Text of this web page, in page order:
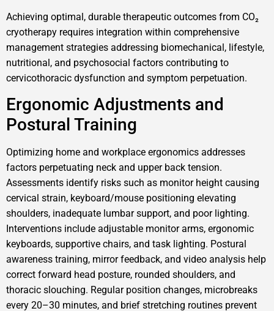
Achieving optimal, durable therapeutic outcomes from CO₂
cryotherapy requires integration within comprehensive
management strategies addressing biomechanical, lifestyle,
nutritional, and psychosocial factors contributing to
cervicothoracic dysfunction and symptom perpetuation.
Ergonomic Adjustments and
Postural Training
Optimizing home and workplace ergonomics addresses
factors perpetuating neck and upper back tension.
Assessments identify risks such as monitor height causing
cervical strain, keyboard/mouse positioning elevating
shoulders, inadequate lumbar support, and poor lighting.
Interventions include adjustable monitor arms, ergonomic
keyboards, supportive chairs, and task lighting. Postural
awareness training, mirror feedback, and video analysis help
correct forward head posture, rounded shoulders, and
thoracic slouching. Regular position changes, microbreaks
every 20–30 minutes, and brief stretching routines prevent